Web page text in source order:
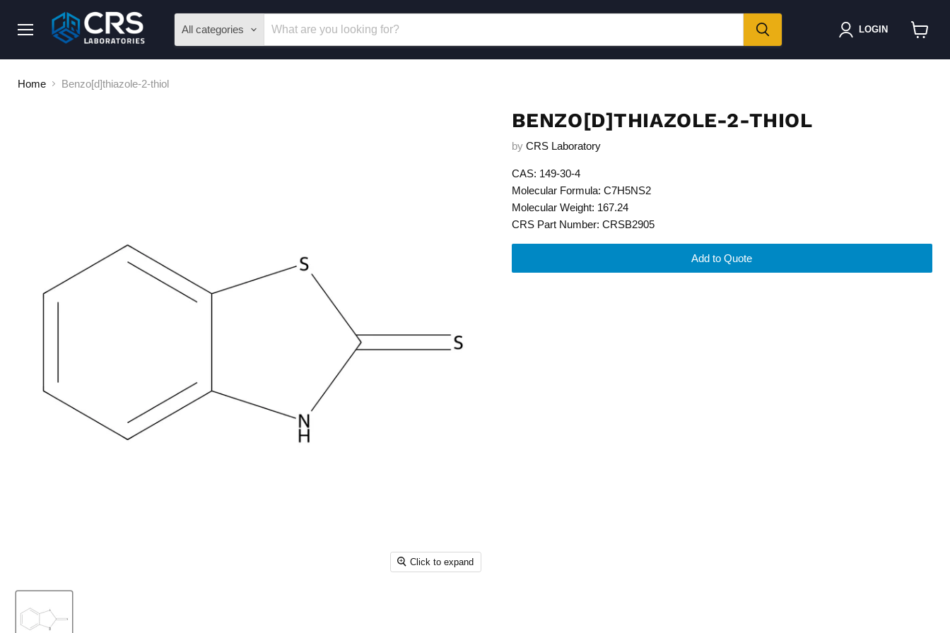
All categories LOGIN
Home Benzo[d]thiazole-2-thiol
Click to expand
BENZO[D]THIAZOLE-2-THIOL
by CRS Laboratory
CAS: 149-30-4
Molecular Formula: C7H5NS2
Molecular Weight: 167.24
CRS Part Number: CRSB2905
Add to Quote